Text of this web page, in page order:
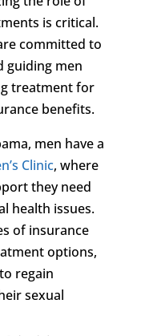
is critical.
committed to
guiding men
treatment for
benefits.
men have a
Clinic, where
they need
health issues.
of insurance
options,
regain
sexual